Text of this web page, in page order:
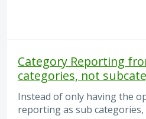
Category Reporting
categories, not
Instead of only having the
reporting as sub